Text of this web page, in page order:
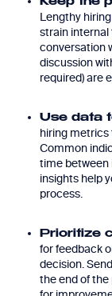
Lengthy
strain internal
conversation
discussion
required) are
Use data
hiring metrics
Common
time between
insights help
process.
Prioritize
for feedback
decision.
the end of